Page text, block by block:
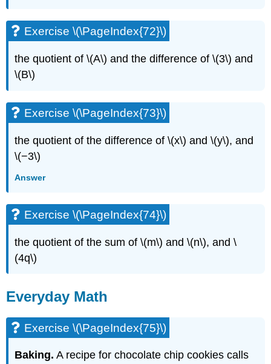
Exercise \(\PageIndex{72}\)
the quotient of \(A\) and the difference of \(3\) and
\(B\)
Exercise \(\PageIndex{73}\)
the quotient of the difference of \(x\) and \(y\), and
\(−3\)
Answer
Exercise \(\PageIndex{74}\)
the quotient of the sum of \(m\) and \(n\), and \
(4q\)
Everyday Math
Exercise \(\PageIndex{75}\)
Baking. A recipe for chocolate chip cookies calls